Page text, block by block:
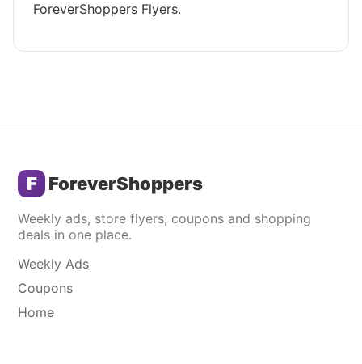
ForeverShoppers Flyers.
F ForeverShoppers
Weekly ads, store flyers, coupons and shopping
deals in one place.
Weekly Ads
Coupons
Home